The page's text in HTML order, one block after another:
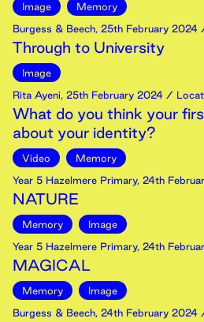
Image
Memory
Burgess & Beech, 25th February 2024
Through to University
Image
Rita Ayeni, 25th February 2024 /
What do you think your
about your identity?
Video
Memory
Year 5 Hazelmere Primary, 24th
NATURE
Memory
Image
Year 5 Hazelmere Primary, 24th
MAGICAL
Memory
Image
Burgess & Beech, 24th February 2024